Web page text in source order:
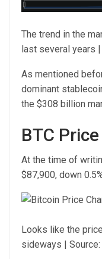
The trend in the
last several years
As mentioned
dominant
the $308 billion
BTC Price
At the time of
$87,900, down
Looks like the
sideways | Source: